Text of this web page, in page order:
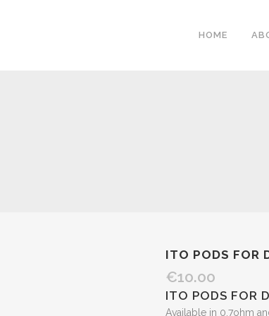
HOME
ITO PODS FOR
€10.00
ITO PODS FOR
Available in 0.7ohm